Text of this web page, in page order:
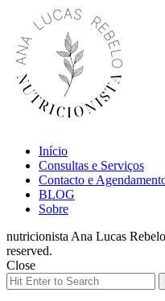
Início
Consultas e Serviços
Contacto e
BLOG
Sobre
nutricionista Ana Lucas
reserved.
Close
Search
for: